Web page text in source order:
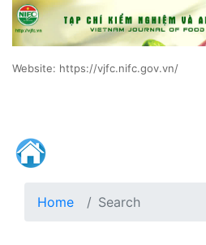
Website: https://vjfc.nifc.gov.vn/
Home Search